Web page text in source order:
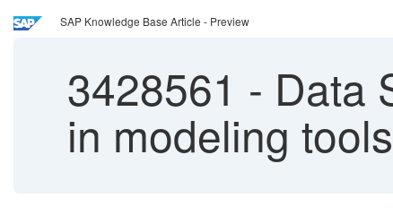
SAP Knowledge Base Article - Preview
3428561 - Data
in modeling tools